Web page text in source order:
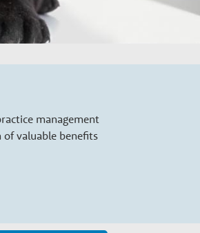
management
of valuable benefits